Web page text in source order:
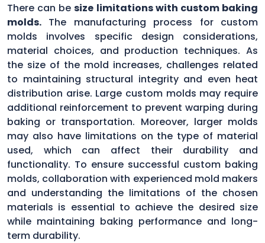
There can besize limitations with custom baking
molds. The manufacturing process for custom
molds involves specific design considerations,
material choices, and production techniques. As
the size of the mold increases, challenges related
to maintaining structural integrity and even heat
distribution arise. Large custom molds may require
additional reinforcement to prevent warping during
baking or transportation. Moreover, larger molds
may also have limitations on the type of material
used, which can affect their durability and
functionality. To ensure successful custom baking
molds, collaboration with experienced mold makers
and understanding the limitations of the chosen
materials is essential to achieve the desired size
while maintaining baking performance and long-
term durability.